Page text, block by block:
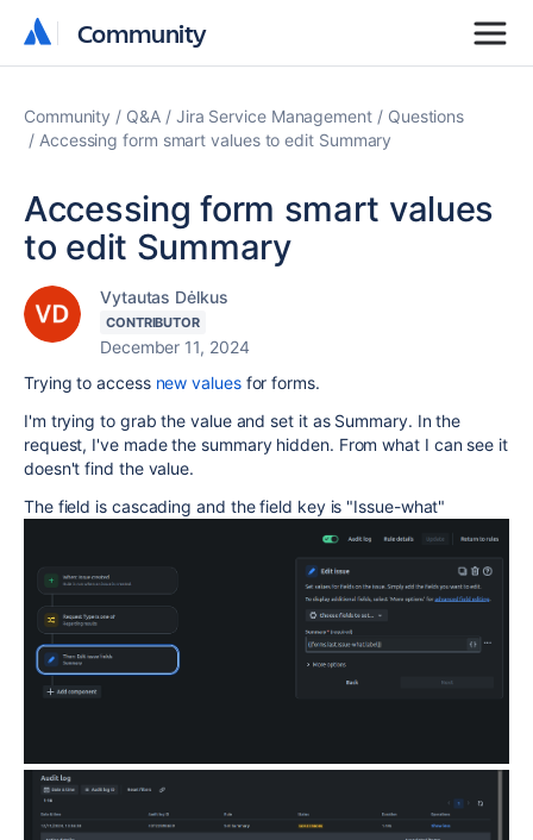
Community
Community
Community Q&A Jira Service Management
Questions
Accessing form smart values to edit Summary
Accessing form smart values
to edit Summary
Vytautas Dėlkus
CONTRIBUTOR
December 11, 2024
Trying to access new valuesfor forms.
I'm trying to grab the value and set it as Summary. In the
request, I've made the summary hidden. From what I can see it
doesn't find the value.
The field is cascading and the field key is "Issue-what"